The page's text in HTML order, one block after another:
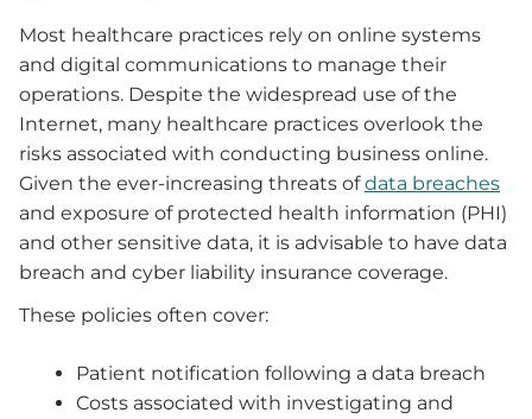
Most healthcare practices rely on online systems
and digital communications to manage their
operations. Despite the widespread use of the
Internet, many healthcare practices overlook the
risks associated with conducting business online.
Given the ever-increasing threats ofdata breaches
and exposure of protected health information (PHI)
and other sensitive data, it is advisable to have data
breach and cyber liability insurance coverage.
These policies often cover:
Patient notification following a data breach
Costs associated with investigating and